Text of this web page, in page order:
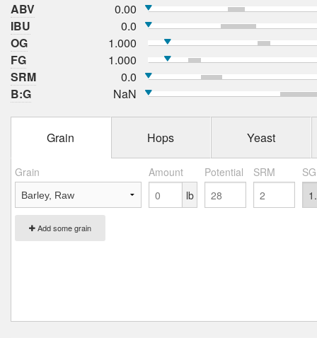
ABV
0.00
IBU
0.0
OG
1.000
FG
1.000
SRM
0.0
B:G
NaN
Grain Hops Yeast
Grain Amount Potential SRM
Add some grain
lb